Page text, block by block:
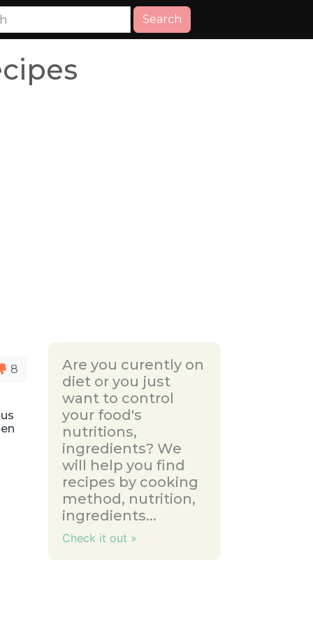
Search
8
Are you curently on
diet or you just
want to control
your food's
nutritions,
ingredients? We
will help you find
recipes by cooking
method, nutrition,
ingredients...
Check it out »